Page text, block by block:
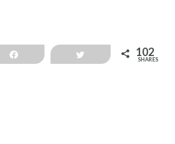
Share Tweet 102
SHARES